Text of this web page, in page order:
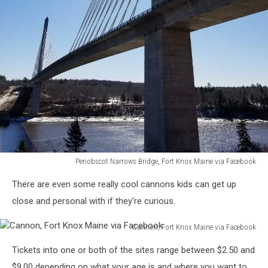
Penobscot Narrows Bridge, Fort Knox Maine via Facebook
Narrows
Bridge,
Knox
Facebook
There are even some really cool cannons kids can get up
close and personal with if they're curious.
Cannon, Fort Knox Maine via Facebook
Fort
Knox
Tickets into one or both of the sites range between $2.50 and